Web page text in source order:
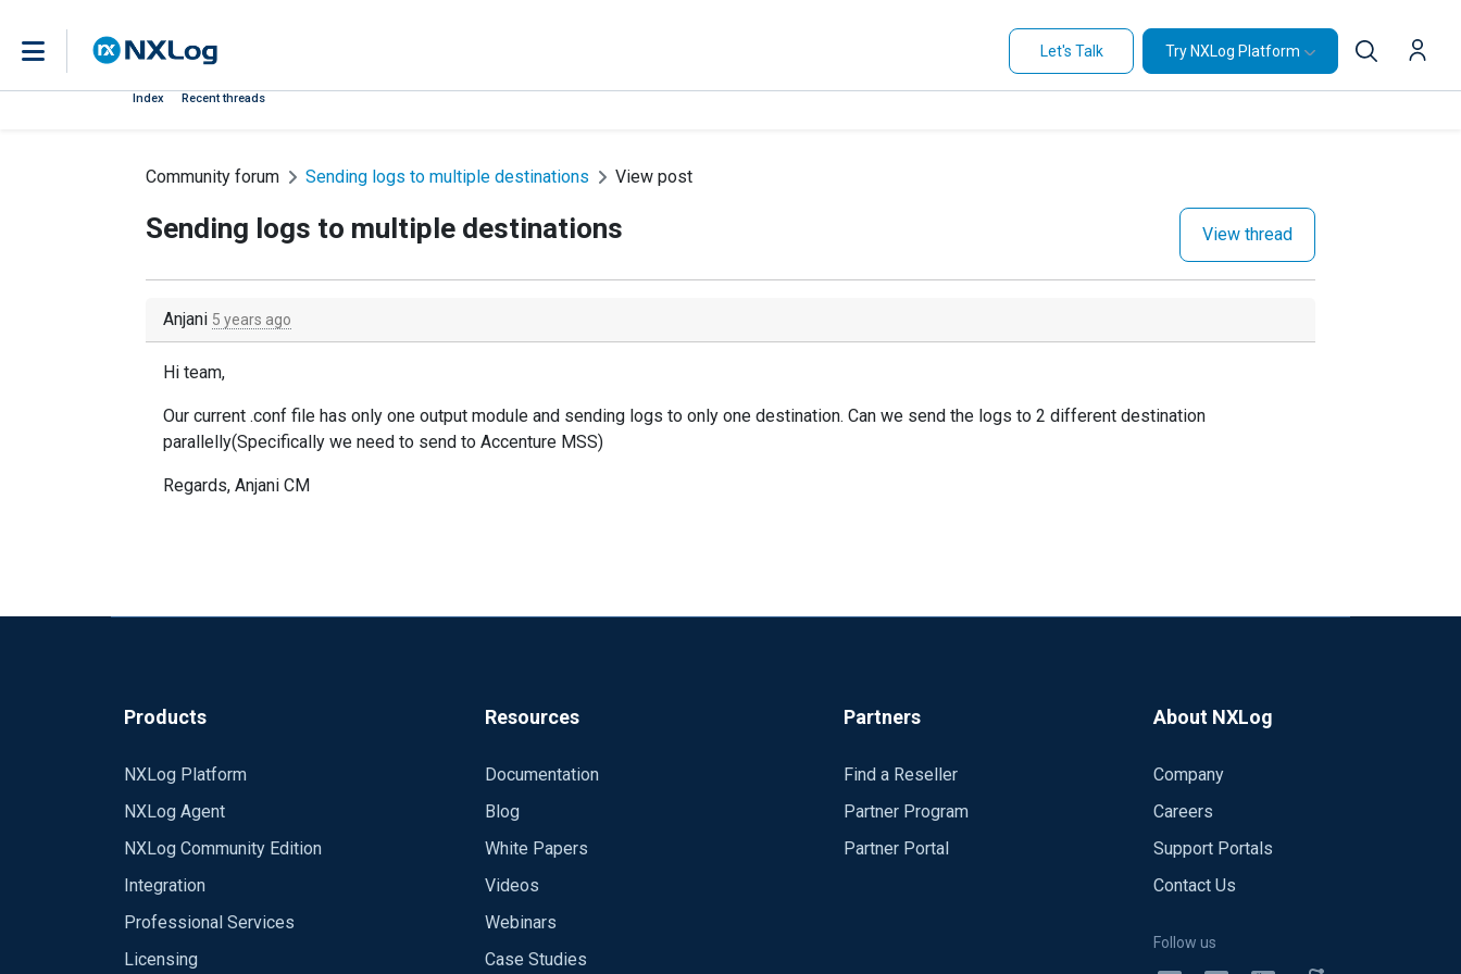
Let's Talk Try NXLog Platform
Index Recent threads
Community forum Sending logs to multiple destinations View post
Sending logs to multiple destinations View thread
Anjani 5 years ago
Hi team,
Our current .conf file has only one output module and sending logs to only one destination. Can we send the logs to 2 different destination
parallelly(Specifically we need to send to Accenture MSS)
Regards, Anjani CM
Products
NXLog Platform
NXLog Agent
NXLog Community Edition
Integration
Professional Services
Licensing
Resources
Documentation
Blog
White Papers
Videos
Webinars
Case Studies
Partners
Find a Reseller
Partner Program
Partner Portal
About NXLog
Company
Careers
Support Portals
Contact Us
Follow us